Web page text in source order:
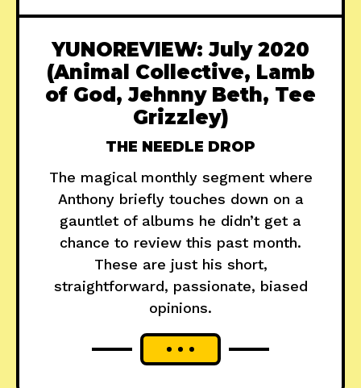
YUNOREVIEW: July 2020
(Animal Collective, Lamb
of God, Jehnny Beth, Tee
Grizzley)
THE NEEDLE DROP
The magical monthly segment where
Anthony briefly touches down on a
gauntlet of albums he didn’t get a
chance to review this past month.
These are just his short,
straightforward, passionate, biased
opinions.